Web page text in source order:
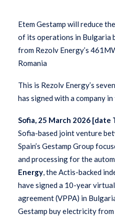
Etem Gestamp will reduce
of its operations in Bulgaria
from Rezolv Energy’s
Romania
This is Rezolv Energy’s
has signed with a company
Sofia, 25 March 2026 [date
Sofia-based joint venture
Spain’s Gestamp Group
and processing for the
Energy, the Actis-backed
have signed a 10-year
agreement (VPPA) in
Gestamp buy electricity